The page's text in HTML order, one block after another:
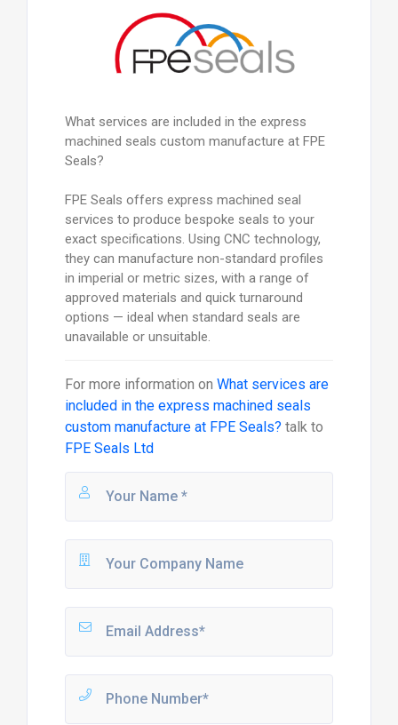
What services are included in the express
machined seals custom manufacture at FPE
Seals?
FPE Seals offers express machined seal
services to produce bespoke seals to your
exact specifications. Using CNC technology,
they can manufacture non-standard profiles
in imperial or metric sizes, with a range of
approved materials and quick turnaround
options — ideal when standard seals are
unavailable or unsuitable.
For more information on What services are
included in the express machined seals
custom manufacture at FPE Seals? talk to
FPE Seals Ltd